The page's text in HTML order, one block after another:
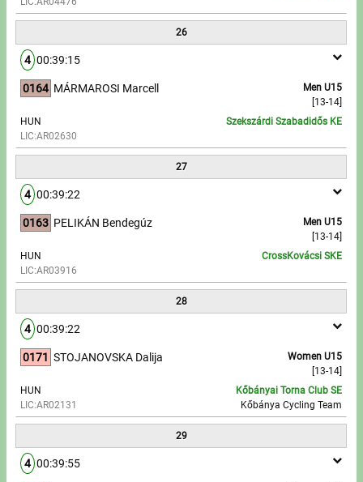
26
4 00:39:15
0164
Men U15
[13-14]
MÁRMAROSI Marcell
HUN
LIC:AR02630
Szekszárdi Szabadidős KE
27
4 00:39:22
0163
Men U15
[13-14]
PELIKÁN Bendegúz
HUN
LIC:AR03916
CrossKovácsi SKE
28
4 00:39:22
0171
Women U15
[13-14]
STOJANOVSKA Dalija
HUN
LIC:AR02131
Kőbányai Torna Club SE
Kőbánya Cycling Team
29
4 00:39:55